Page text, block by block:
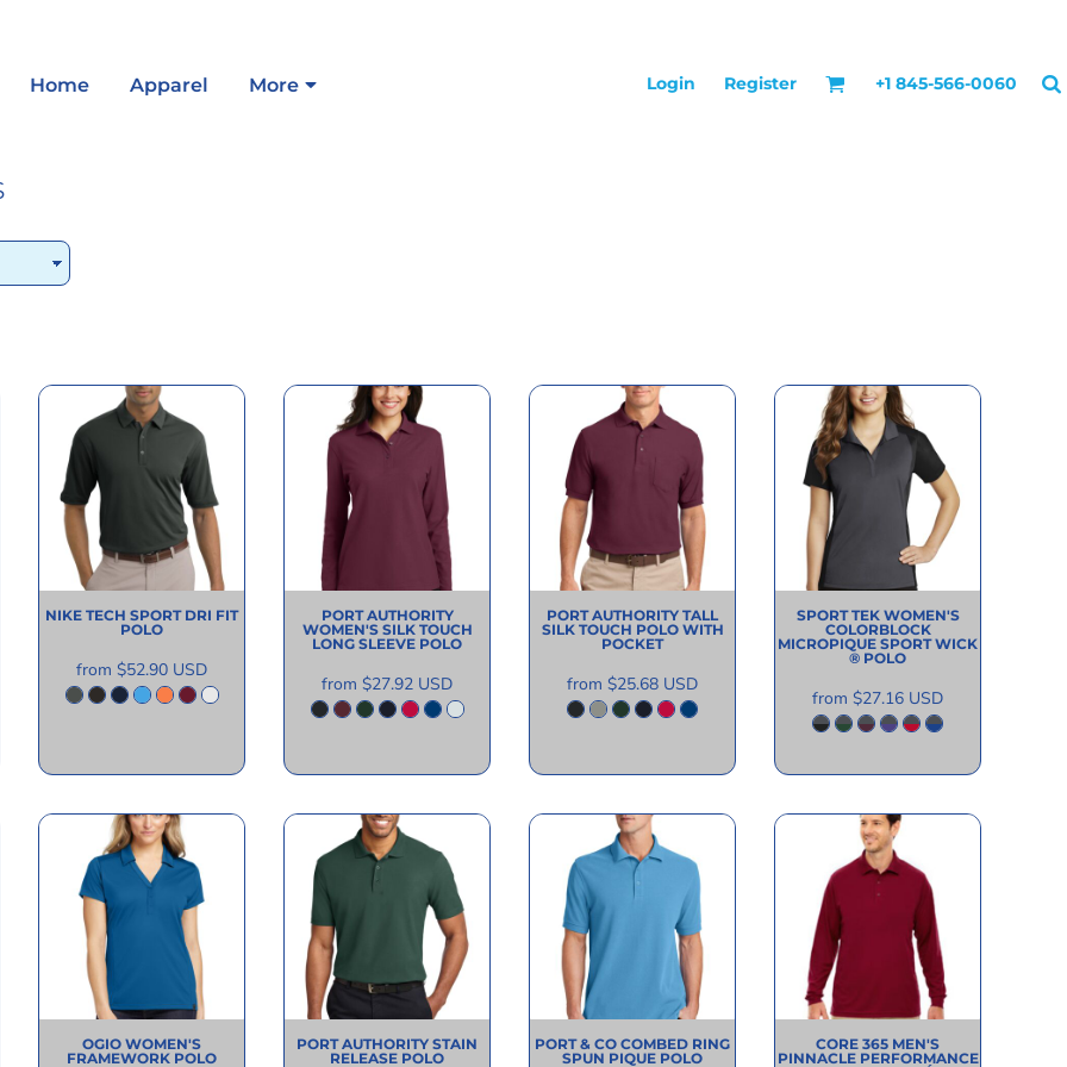
Home Apparel More Login Register +1 845-566-0060
NIKE TECH SPORT DRI FIT
POLO
from $52.90 USD
PORT AUTHORITY
WOMEN'S SILK TOUCH
LONG SLEEVE POLO
from $27.92 USD
PORT AUTHORITY TALL
SILK TOUCH POLO WITH
POCKET
from $25.68 USD
SPORT TEK WOMEN'S
COLORBLOCK
MICROPIQUE SPORT WICK
® POLO
from $27.16 USD
OGIO WOMEN'S
FRAMEWORK POLO
PORT AUTHORITY STAIN
RELEASE POLO
PORT & CO COMBED RING
SPUN PIQUE POLO
CORE 365 MEN'S
PINNACLE PERFORMANCE